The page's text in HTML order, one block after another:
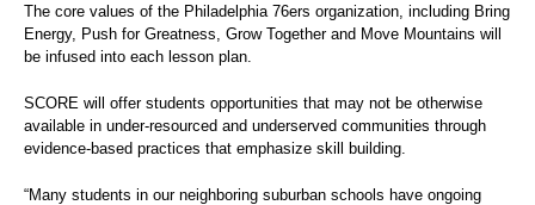
The core values of the Philadelphia 76ers organization, including Bring
Energy, Push for Greatness, Grow Together and Move Mountains will
be infused into each lesson plan.
SCORE will offer students opportunities that may not be otherwise
available in under-resourced and underserved communities through
evidence-based practices that emphasize skill building.
“Many students in our neighboring suburban schools have ongoing